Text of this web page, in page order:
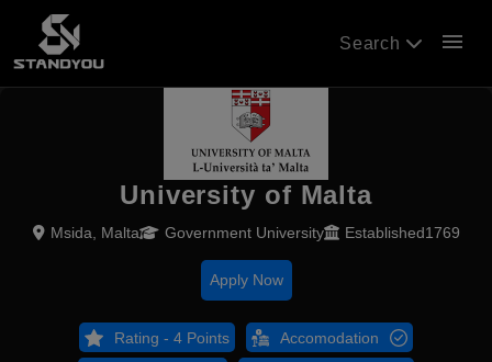
Search menu
University of Malta
Msida, Malta Government University Established1769
Apply Now
Rating - 4 Points Accomodation